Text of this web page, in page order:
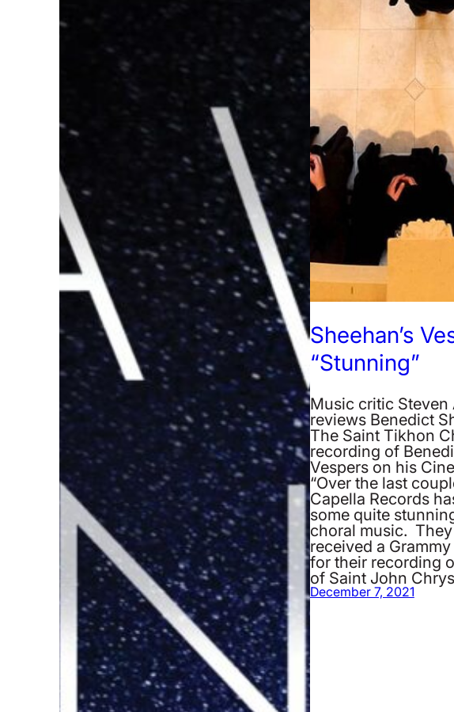
Sheehan’s
“Stunning”
Music critic Steven
reviews Benedict
The Saint Tikhon
recording of
Vespers on his
“Over the last
Capella Records
some quite
choral music.
received a
for their recording
of Saint John
December 7, 2021